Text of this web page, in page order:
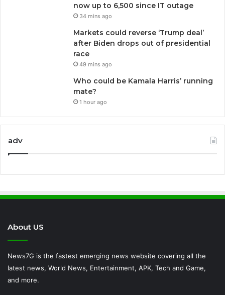
now up to 6,500 since IT outage
34 mins ago
Markets could reverse ‘Trump deal’
after Biden drops out of presidential
race
49 mins ago
Who could be Kamala Harris’ running
mate?
1 hour ago
adv
About US
News7G is the fastest emerging news website covering all the
latest news, World News, Entertainment, APK, Tech and Game,
and more.